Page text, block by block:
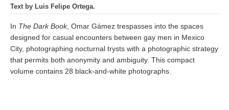
Text by Luis Felipe Ortega.
In The Dark Book, Omar Gámez trespasses into the spaces
designed for casual encounters between gay men in Mexico
City, photographing nocturnal trysts with a photographic strategy
that permits both anonymity and ambiguity. This compact
volume contains 28 black-and-white photographs.